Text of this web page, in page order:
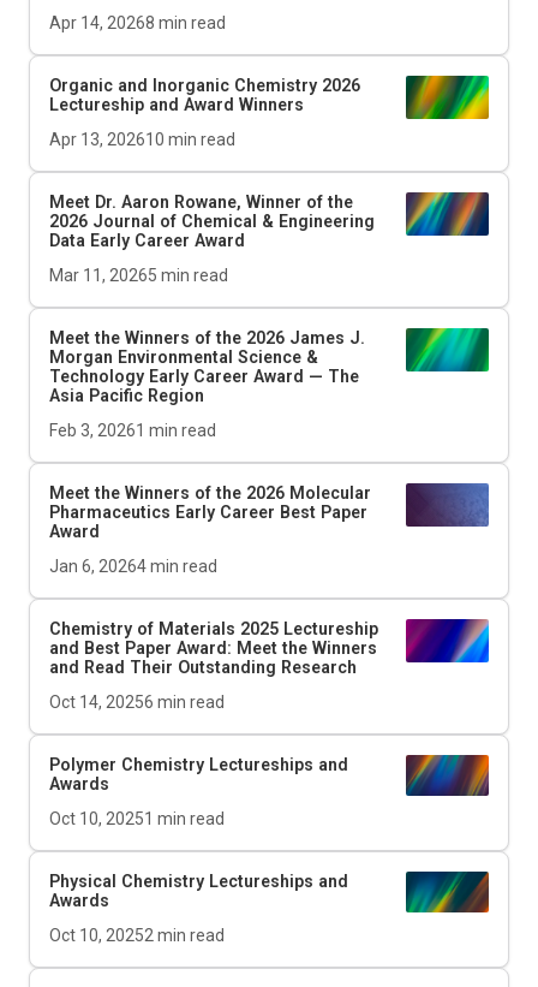
Apr 14, 20268 min read
Organic and Inorganic Chemistry 2026
Lectureship and Award Winners
Apr 13, 202610 min read
Meet Dr. Aaron Rowane, Winner of the
2026 Journal of Chemical & Engineering
Data Early Career Award
Mar 11, 20265 min read
Meet the Winners of the 2026 James J.
Morgan Environmental Science &
Technology Early Career Award — The
Asia Pacific Region
Feb 3, 20261 min read
Meet the Winners of the 2026 Molecular
Pharmaceutics Early Career Best Paper
Award
Jan 6, 20264min read
Chemistry of Materials 2025 Lectureship
and Best Paper Award: Meet the Winners
and Read Their Outstanding Research
Oct 14, 20256 min read
Polymer Chemistry Lectureships and
Awards
Oct 10, 20251 min read
Physical Chemistry Lectureships and
Awards
Oct 10, 20252min read